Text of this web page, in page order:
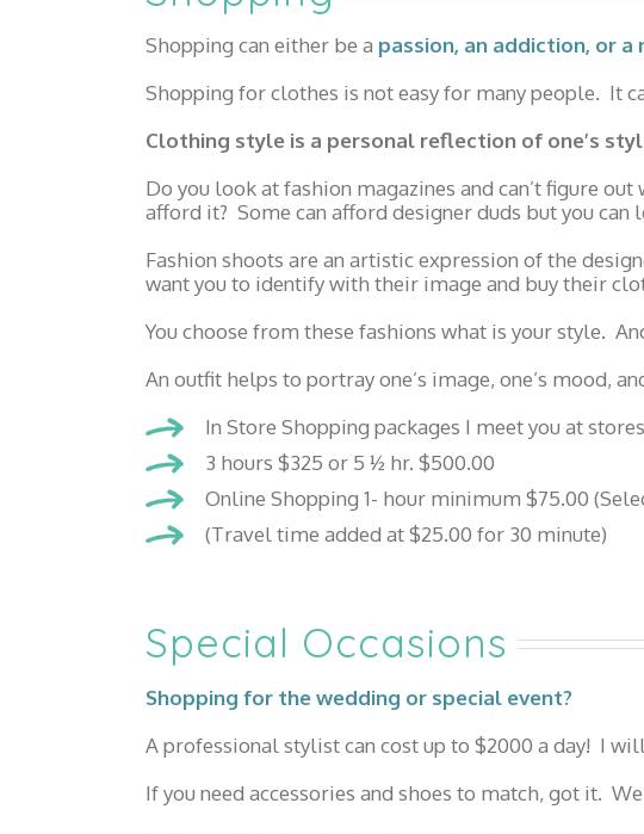
Shopping can either be a passion, an addiction, or a
Shopping for clothes is not easy for many people. It
Clothing style is a personal reflection of one’s
Do you look at fashion magazines and can’t figure
afford it? Some can afford designer duds but you
Fashion shoots are an artistic expression of the
want you to identify with their image and buy their
You choose from these fashions what is your style.
An outfit helps to portray one’s image, one’s mood,
In Store Shopping packages I meet you at
3 hours $325 or 5 ½ hr. $500.00
Online Shopping 1- hour minimum $75.00
(Travel time added at $25.00 for 30 minute)
Special Occasions
Shopping for the wedding or special event?
A professional stylist can cost up to $2000 a day! I
If you need accessories and shoes to match, got it.